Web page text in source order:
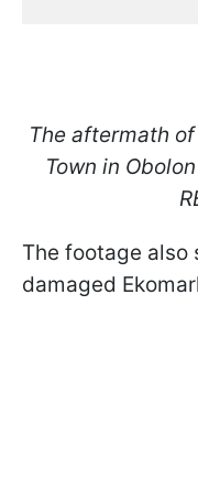
The aftermath
Town in
The footage also
damaged